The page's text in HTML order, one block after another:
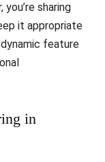
sharing
it appropriate
feature
in